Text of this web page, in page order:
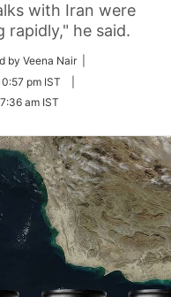
with Iran were
rapidly," he said.
by Veena Nair |
pm IST
am IST